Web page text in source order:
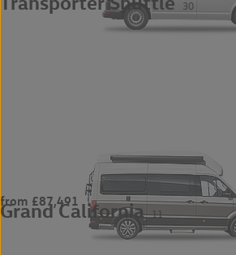
30
Grand California 11
from £87,491